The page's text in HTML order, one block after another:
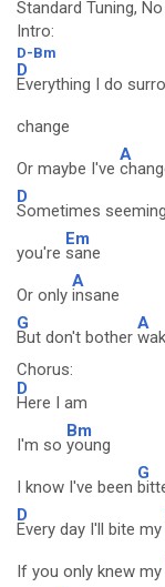
Standard Tuning,
Intro:
D-Bm
D
Everything I do
change
Or maybe I've
A
D
Sometimes
you're
Em
sane
Or only
A
insane
G
But don't bother
A
Chorus:
D
Here I am
I'm so
Bm
young
I know I've been
G
D
Every day I'll bite my
If you only knew my